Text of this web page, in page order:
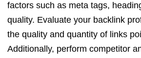
factors such as meta tags,
quality. Evaluate your backlink
the quality and quantity of links
Additionally, perform competitor